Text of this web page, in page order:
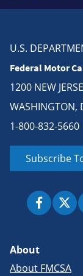
U.S.
Federal Motor
1200 NEW
WASHINGTON,
1-800-832-5660
Subscribe
About
About FMCSA